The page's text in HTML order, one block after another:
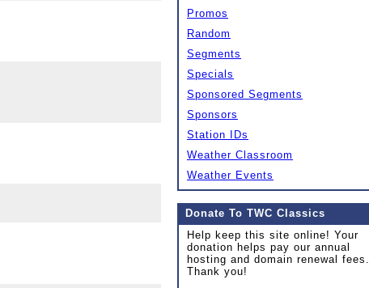
Promos
Random
Segments
Specials
Sponsored Segments
Sponsors
Station IDs
Weather Classroom
Weather Events
Donate To TWC Classics
Help keep this site online! Your
donation helps pay our annual
hosting and domain renewal fees.
Thank you!